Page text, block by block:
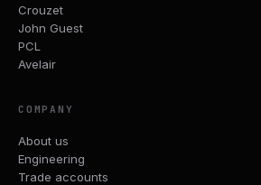
Crouzet
John Guest
PCL
Avelair
COMPANY
About us
Engineering
Trade accounts